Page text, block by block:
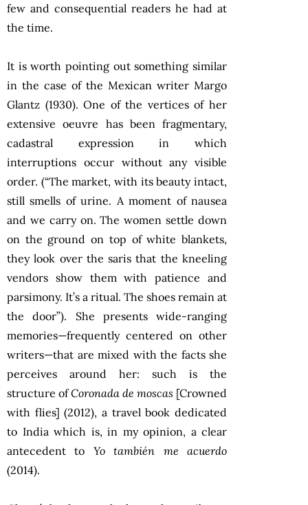
few and consequential readers he had at
the time.
It is worth pointing out something similar
in the case of the Mexican writer Margo
Glantz (1930). One of the vertices of her
extensive oeuvre has been fragmentary,
cadastral expression in which
interruptions occur without any visible
order. (“The market, with its beauty intact,
still smells of urine. A moment of nausea
and we carry on. The women settle down
on the ground on top of white blankets,
they look over the saris that the kneeling
vendors show them with patience and
parsimony. It’s a ritual. The shoes remain at
the door”). She presents wide-ranging
memories—frequently centered on other
writers—that are mixed with the facts she
perceives around her: such is the
structure ofCoronada de moscas [Crowned
with flies] (2012), a travel book dedicated
to India which is, in my opinion, a clear
antecedent to Yo también me acuerdo
(2014).